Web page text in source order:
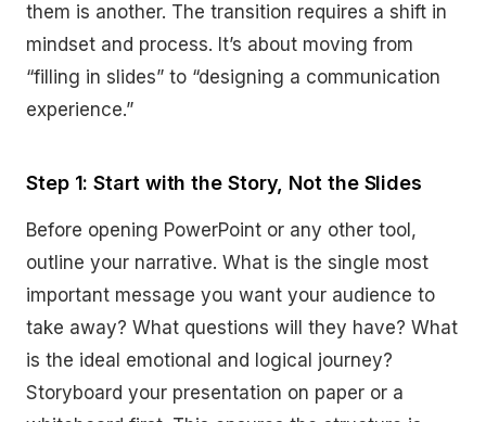
them is another. The transition requires a shift in
mindset and process. It’s about moving from
“filling in slides” to “designing a communication
experience.”
Step 1: Start with the Story, Not the Slides
Before opening PowerPoint or any other tool,
outline your narrative. What is the single most
important message you want your audience to
take away? What questions will they have? What
is the ideal emotional and logical journey?
Storyboard your presentation on paper or a